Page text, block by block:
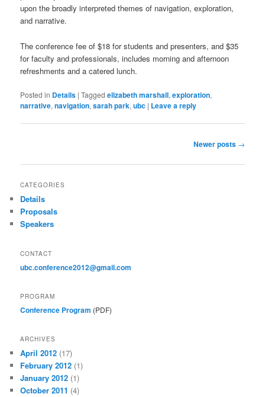
upon the broadly interpreted themes of navigation, exploration,
and narrative.
The conference fee of $18 for students and presenters, and $35
for faculty and professionals, includes morning and afternoon
refreshments and a catered lunch.
Posted in Details |Tagged elizabeth marshall,exploration,
narrative,navigation,sarah park,ubc | Leave a reply
Newer posts →
CATEGORIES
Details
Proposals
Speakers
CONTACT
ubc.conference2012@gmail.com
PROGRAM
Conference Program (PDF)
ARCHIVES
April 2012 (17)
February 2012 (1)
January 2012 (1)
October 2011 (4)